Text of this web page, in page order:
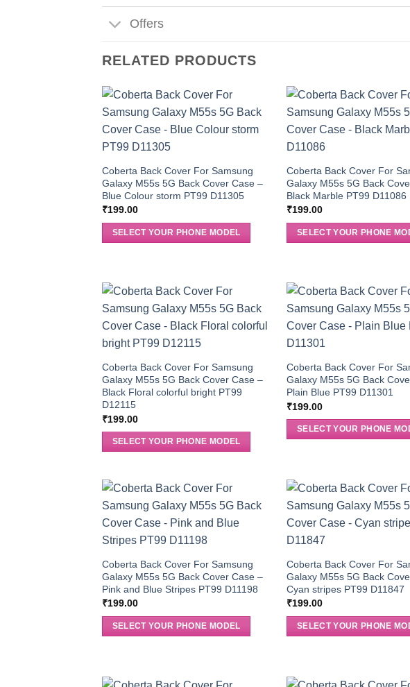
Offers
RELATED PRODUCTS
Coberta Back Cover For Samsung
Galaxy M55s 5G Back Cover Case –
Blue Colour storm PT99 D11305
₹199.00
SELECT YOUR PHONE MODEL
Coberta Back Cover For
Galaxy M55s 5G Back
Black Marble PT99 D11086
₹199.00
SELECT YOUR PHONE
Coberta Back Cover For Samsung
Galaxy M55s 5G Back Cover Case –
Black Floral colorful bright PT99
D12115
₹199.00
SELECT YOUR PHONE MODEL
Coberta Back Cover For
Galaxy M55s 5G Back
Plain Blue PT99 D11301
₹199.00
SELECT YOUR PHONE
Coberta Back Cover For Samsung
Galaxy M55s 5G Back Cover Case –
Pink and Blue Stripes PT99 D11198
₹199.00
SELECT YOUR PHONE MODEL
Coberta Back Cover For
Galaxy M55s 5G Back
Cyan stripes PT99 D11847
₹199.00
SELECT YOUR PHONE